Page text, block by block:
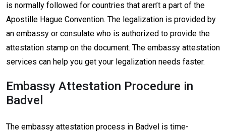
is normally followed for countries that aren’t a part of the
Apostille Hague Convention. The legalization is provided by
an embassy or consulate who is authorized to provide the
attestation stamp on the document. The embassy attestation
services can help you get your legalization needs faster.
Embassy Attestation Procedure in
Badvel
The embassy attestation process in Badvel is time-